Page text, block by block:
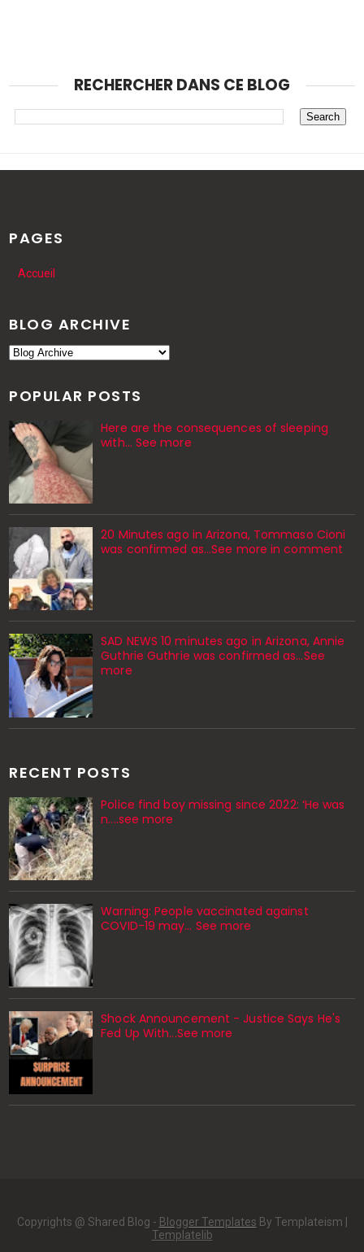
RECHERCHER DANS CE BLOG
PAGES
Accueil
BLOG ARCHIVE
POPULAR POSTS
Here are the consequences of sleeping
with… See more
20 Minutes ago in Arizona, Tommaso Cioni
was confirmed as...See more in comment
SAD NEWS 10 minutes ago in Arizona, Annie
Guthrie Guthrie was confirmed as…See
more
RECENT POSTS
Police find boy missing since 2022: ‘He was
n....see more
Warning: People vaccinated against
COVID-19 may… See more
Shock Announcement - Justice Says He's
Fed Up With...See more
Copyrights @ Shared Blog - Blogger Templates By Templateism |
Templatelib